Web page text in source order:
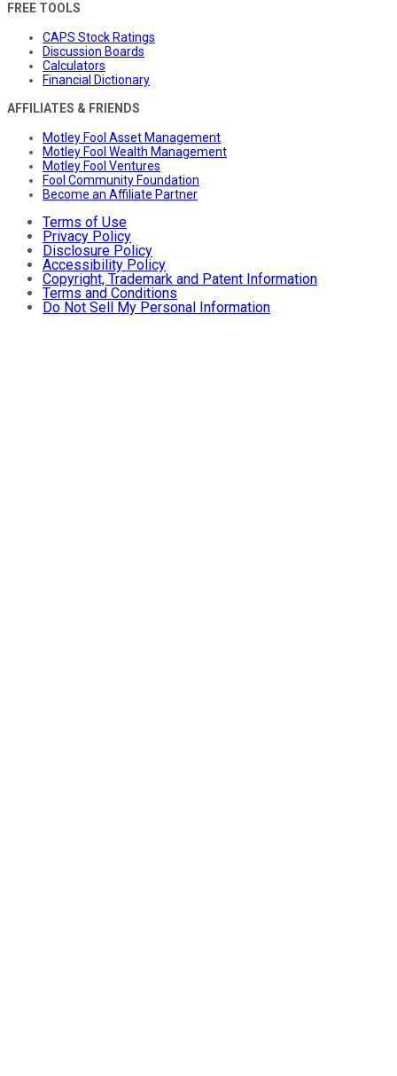
FREE TOOLS
CAPS Stock Ratings
Discussion Boards
Calculators
Financial Dictionary
AFFILIATES & FRIENDS
Motley Fool Asset Management
Motley Fool Wealth Management
Motley Fool Ventures
Fool Community Foundation
Become an Affiliate Partner
Terms of Use
Privacy Policy
Disclosure Policy
Accessibility Policy
Copyright, Trademark and Patent Information
Terms and Conditions
Do Not Sell My Personal Information